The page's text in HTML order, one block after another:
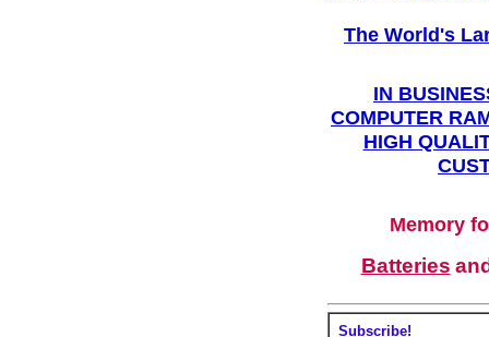
The World's
IN
COMPUTER
HIGH
Memory
Batteries
Subscribe!